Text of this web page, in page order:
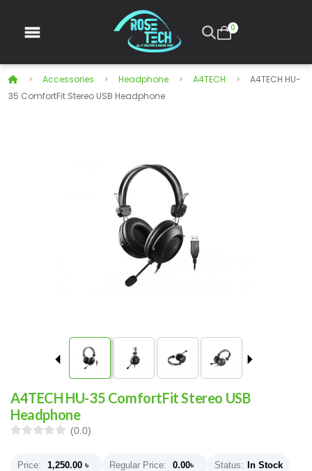
0
Accessories Headphone A4TECH
A4TECH HU-
35 ComfortFit Stereo USB Headphone
A4TECH HU-35 ComfortFit Stereo USB
Headphone
(0.0)
Price: 1,250.00 ৳ Regular Price: 0.00৳ Status: In Stock